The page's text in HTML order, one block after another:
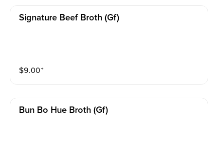
Signature Beef Broth (gf)
$9.00⁺
Bun Bo Hue Broth (gf)